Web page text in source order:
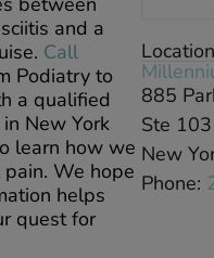
and a
Call
Podiatry to
a qualified
in New York
learn how we
We hope
helps
quest for
Location
885
Ste 103
New
Phone: